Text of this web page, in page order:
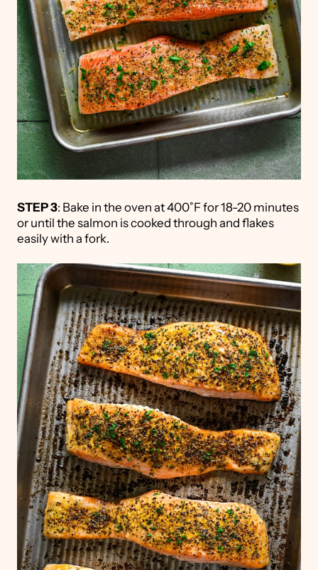
STEP 3: Bake in the oven at 400˚F for 18-20 minutes
or until the salmon is cooked through and flakes
easily with a fork.